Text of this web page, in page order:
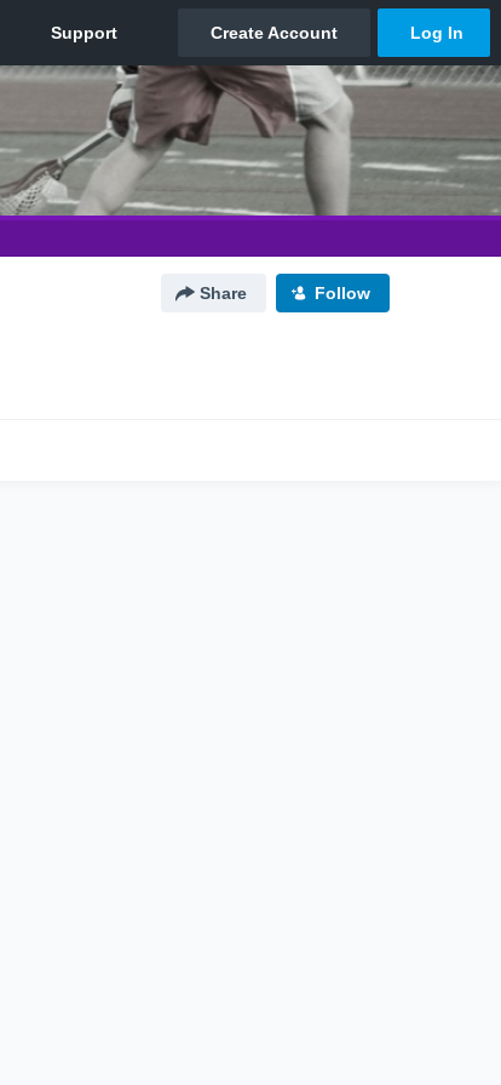
Share Follow